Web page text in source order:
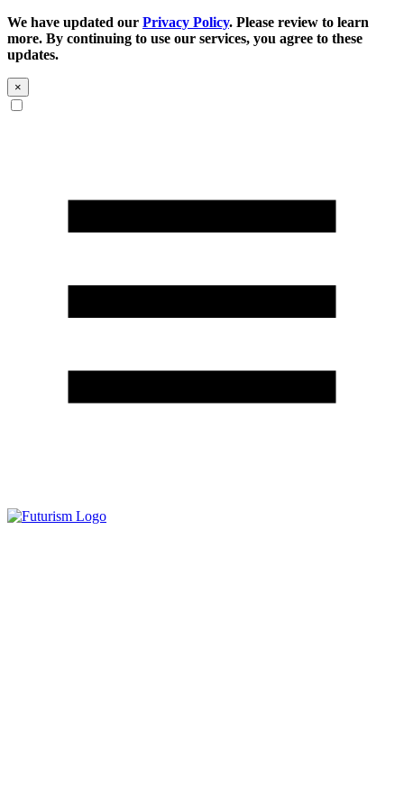
We have updated our Privacy Policy. Please review to learn
more. By continuing to use our services, you agree to these
updates.
×